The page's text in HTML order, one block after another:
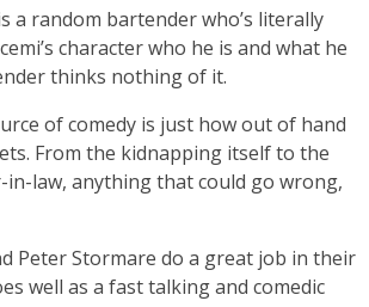
a random bartender who’s literally
character who he is and what he
thinks nothing of it.
of comedy is just how out of hand
From the kidnapping itself to the
law, anything that could go wrong,
Peter Stormare do a great job in their
well as a fast talking and comedic